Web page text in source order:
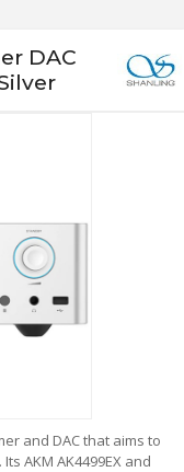
DAC
and DAC that aims to
AKM AK4499EX and